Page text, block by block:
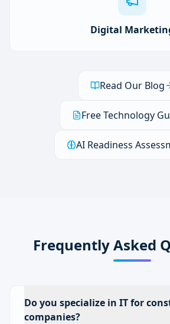
Digital
Read Our Blog
Free Technology
AI Readiness
Frequently Asked
Do you specialize in IT for
companies?